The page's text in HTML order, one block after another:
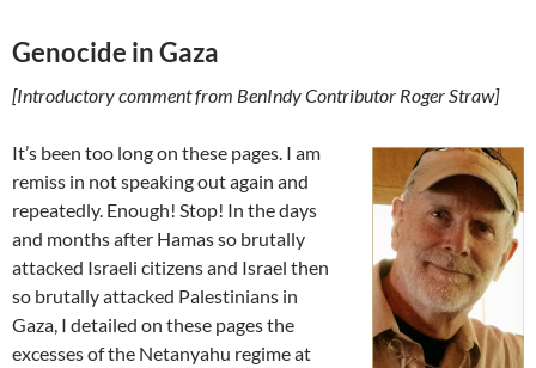
Genocide in Gaza
[Introductory comment from BenIndy Contributor Roger Straw]
It’s been too long on these pages. I am
remiss in not speaking out again and
repeatedly. Enough! Stop! In the days
and months after Hamas so brutally
attacked Israeli citizens and Israel then
so brutally attacked Palestinians in
Gaza, I detailed on these pages the
excesses of the Netanyahu regime at